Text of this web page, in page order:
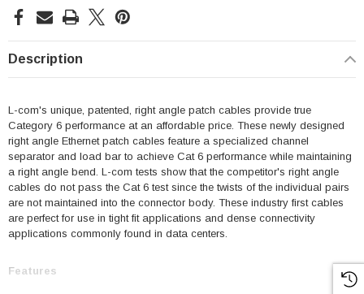
Description
L-com's unique, patented, right angle patch cables provide true
Category 6 performance at an affordable price. These newly designed
right angle Ethernet patch cables feature a specialized channel
separator and load bar to achieve Cat 6 performance while maintaining
a right angle bend. L-com tests show that the competitor's right angle
cables do not pass the Cat 6 test since the twists of the individual pairs
are not maintained into the connector body. These industry first cables
are perfect for use in tight fit applications and dense connectivity
applications commonly found in data centers.
Features